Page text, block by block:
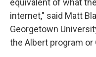
internet," said Matt
Georgetown
the Albert program or